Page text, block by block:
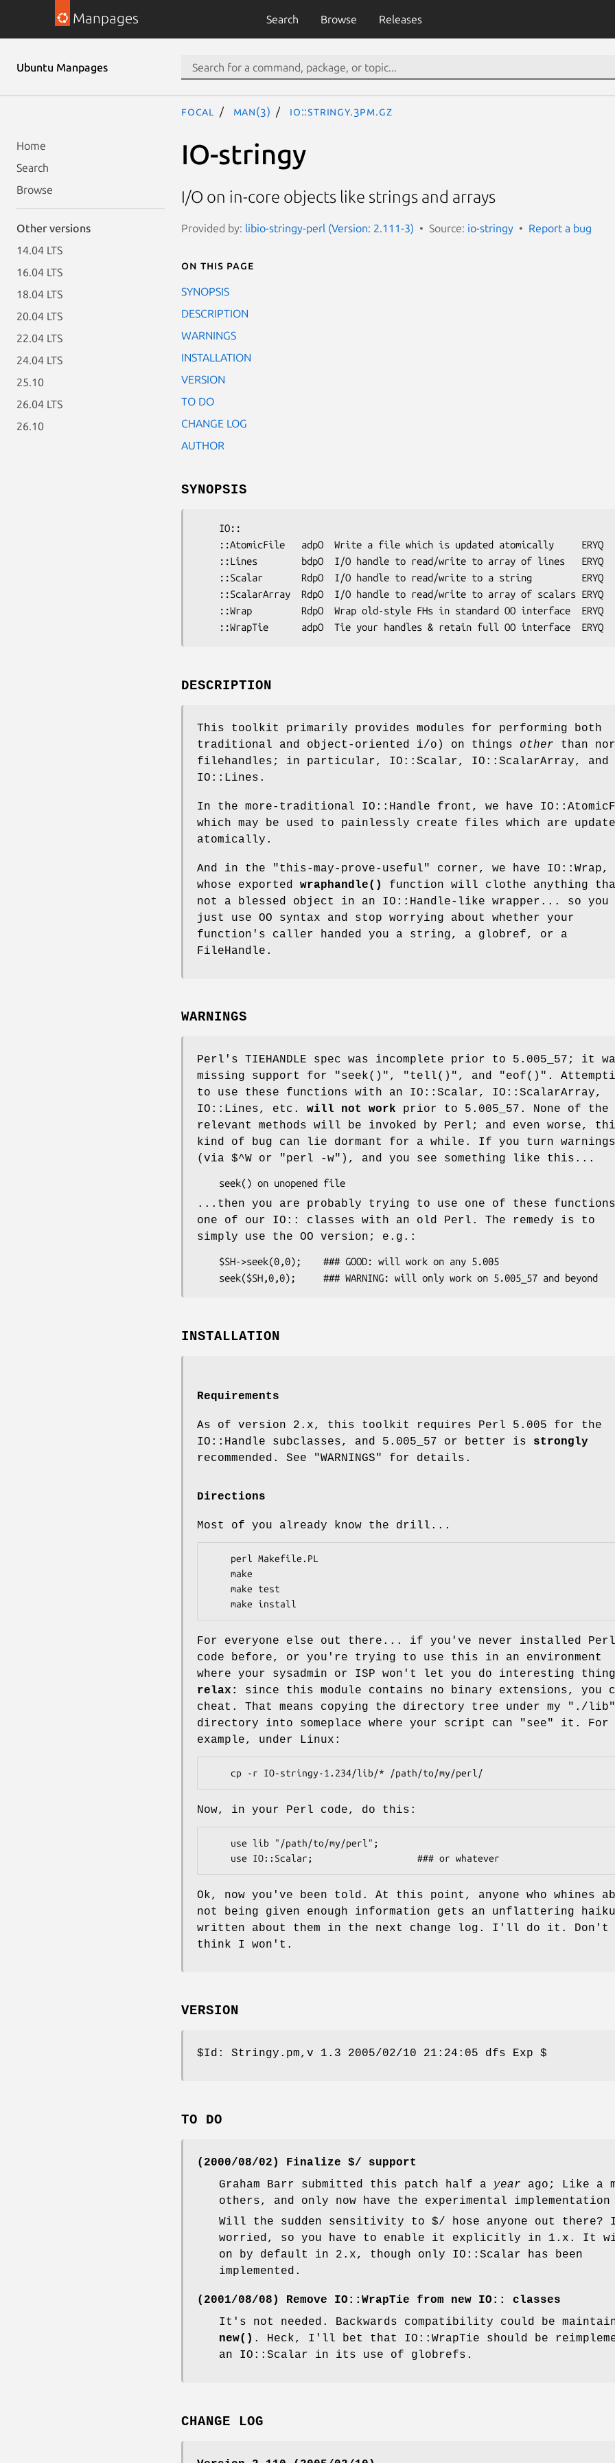
Manpages Search Browse Releases
Ubuntu Manpages
Home
Search
Browse
Other versions
14.04 LTS
16.04 LTS
18.04 LTS
20.04 LTS
22.04 LTS
24.04 LTS
25.10
26.04 LTS
26.10
focal man(3) IO::Stringy.3pm.gz
IO-stringy
I/O on in-core objects like strings and arrays
Provided by: libio-stringy-perl (Version: 2.111-3) Source: io-stringy Report a bug
On this page
SYNOPSIS
DESCRIPTION
WARNINGS
INSTALLATION
VERSION
TO DO
CHANGE LOG
AUTHOR
SYNOPSIS
DESCRIPTION
This toolkit primarily provides modules for performing both
traditional and object-oriented i/o) on things other than
filehandles; in particular, IO::Scalar, IO::ScalarArray, and
IO::Lines.
In the more-traditional IO::Handle front, we have
which may be used to painlessly create files which are
atomically.
And in the "this-may-prove-useful" corner, we have IO::Wrap,
whose exported wraphandle()
function will clothe anything
not a blessed object in an IO::Handle-like wrapper... so you
just use OO syntax and stop worrying about whether your
function's caller handed you a string, a globref, or a
FileHandle.
WARNINGS
Perl's TIEHANDLE spec was incomplete prior to 5.005_57; it
missing support for
"seek()" , "tell()" , and "eof()" .
to use these functions with an IO::Scalar, IO::ScalarArray,
IO::Lines, etc. will not work prior to 5.005_57. None of the
relevant methods will be invoked by Perl; and even worse,
kind of bug can lie dormant for a while. If you turn
(via $^W or "perl -w" ), and you see something like this...
...then you are probably trying to use one of these
one of our IO:: classes with an old Perl. The remedy is to
simply use the OO version; e.g.:
INSTALLATION
Requirements
As of version 2.x, this toolkit requires Perl 5.005 for the
IO::Handle subclasses, and 5.005_57 or better is strongly
recommended. See "WARNINGS" for details.
Directions
Most of you already know the drill...
For everyone else out there... if you've never installed Perl
code before, or you're trying to use this in an environment
where your sysadmin or ISP won't let you do interesting
relax:
since this module contains no binary extensions, you
cheat. That means copying the directory tree under my "./lib"
directory into someplace where your script can "see" it. For
example, under Linux:
Now, in your Perl code, do this:
Ok, now you've been told. At this point, anyone who whines
not being given enough information gets an unflattering haiku
written about them in the next change log. I'll do it. Don't
think I won't.
VERSION
$Id: Stringy.pm,v 1.3 2005/02/10 21:24:05 dfs Exp $
TO DO
(2000/08/02) Finalize $/ support
Graham Barr submitted this patch half a year ago; Like a
others, and only now have the experimental implementation
Will the sudden sensitivity to $/ hose anyone out there?
worried, so you have to enable it explicitly in 1.x. It
on by default in 2.x, though only IO::Scalar has been
implemented.
(2001/08/08) Remove IO::WrapTie from new IO:: classes
It's not needed. Backwards compatibility could be
new() . Heck, I'll bet that IO::WrapTie should be
an IO::Scalar in its use of globrefs.
CHANGE LOG